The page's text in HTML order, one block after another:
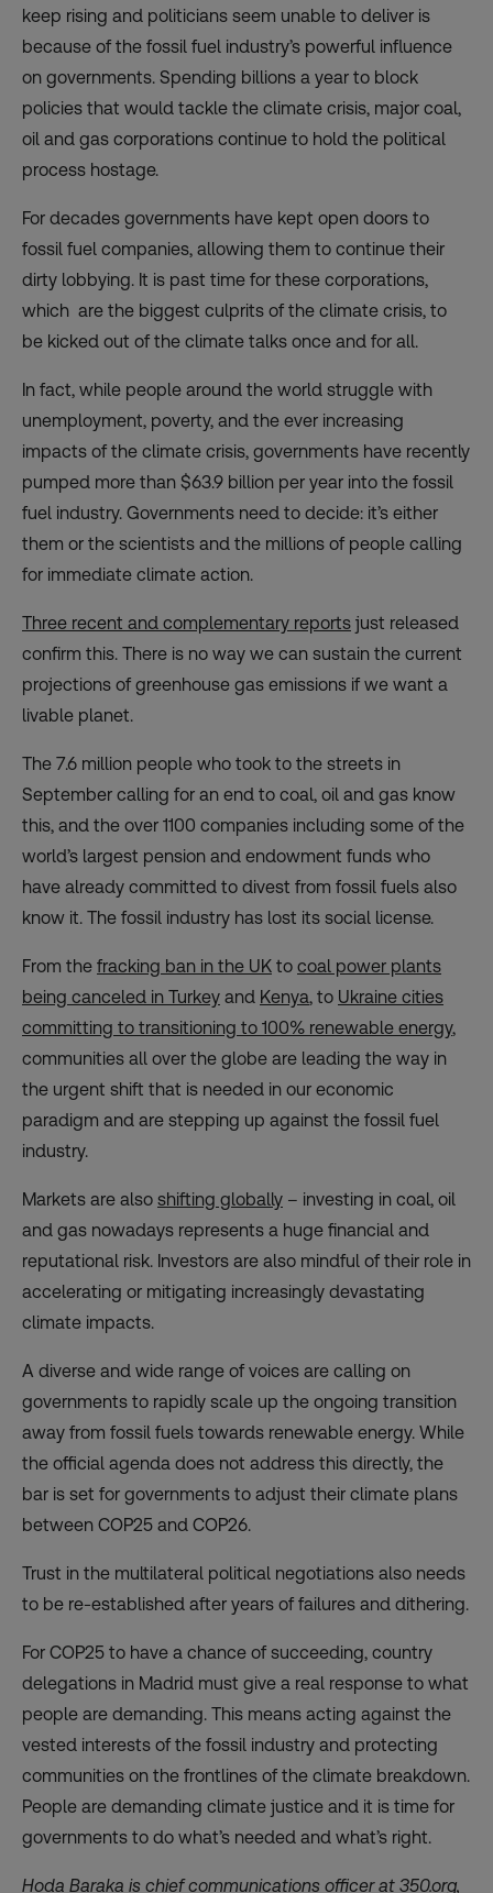
keep rising and politicians seem unable to deliver is
because of the fossil fuel industry’s powerful influence
on governments. Spending billions a year to block
policies that would tackle the climate crisis, major coal,
oil and gas corporations continue to hold the political
process hostage.
For decades governments have kept open doors to
fossil fuel companies, allowing them to continue their
dirty lobbying. It is past time for these corporations,
which are the biggest culprits of the climate crisis, to
be kicked out of the climate talks once and for all.
In fact, while people around the world struggle with
unemployment, poverty, and the ever increasing
impacts of the climate crisis, governments have recently
pumped more than $63.9 billion per year into the fossil
fuel industry. Governments need to decide: it’s either
them or the scientists and the millions of people calling
for immediate climate action.
Three recent and complementary reports just released
confirm this. There is no way we can sustain the current
projections of greenhouse gas emissions if we want a
livable planet.
The 7.6 million people who took to the streets in
September calling for an end to coal, oil and gas know
this, and the over 1100 companies including some of the
world’s largest pension and endowment funds who
have already committed to divest from fossil fuels also
know it. The fossil industry has lost its social license.
From the fracking ban in the UK to coal power plants
being canceled in Turkey and Kenya, to Ukraine cities
committing to transitioning to 100% renewable energy,
communities all over the globe are leading the way in
the urgent shift that is needed in our economic
paradigm and are stepping up against the fossil fuel
industry.
Markets are also shifting globally – investing in coal, oil
and gas nowadays represents a huge financial and
reputational risk. Investors are also mindful of their role in
accelerating or mitigating increasingly devastating
climate impacts.
A diverse and wide range of voices are calling on
governments to rapidly scale up the ongoing transition
away from fossil fuels towards renewable energy. While
the official agenda does not address this directly, the
bar is set for governments to adjust their climate plans
between COP25 and COP26.
Trust in the multilateral political negotiations also needs
to be re-established after years of failures and dithering.
For COP25 to have a chance of succeeding, country
delegations in Madrid must give a real response to what
people are demanding. This means acting against the
vested interests of the fossil industry and protecting
communities on the frontlines of the climate breakdown.
People are demanding climate justice and it is time for
governments to do what’s needed and what’s right.
Hoda Baraka is chief communications officer at 350.org,